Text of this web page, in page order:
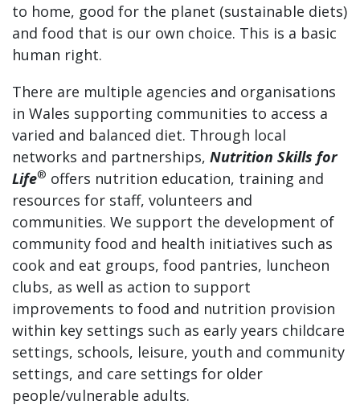
to home, good for the planet (sustainable diets)
and food that is our own choice. This is a basic
human right.
There are multiple agencies and organisations
in Wales supporting communities to access a
varied and balanced diet. Through local
networks and partnerships, Nutrition Skills for
Life® offers nutrition education, training and
resources for staff, volunteers and
communities. We support the development of
community food and health initiatives such as
cook and eat groups, food pantries, luncheon
clubs, as well as action to support
improvements to food and nutrition provision
within key settings such as early years childcare
settings, schools, leisure, youth and community
settings, and care settings for older
people/vulnerable adults.